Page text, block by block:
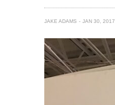
JAKE ADAMS JAN 30, 2017